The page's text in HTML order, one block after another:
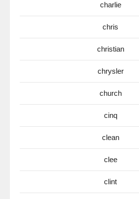
charlie
chris
christian
chrysler
church
cinq
clean
clee
clint